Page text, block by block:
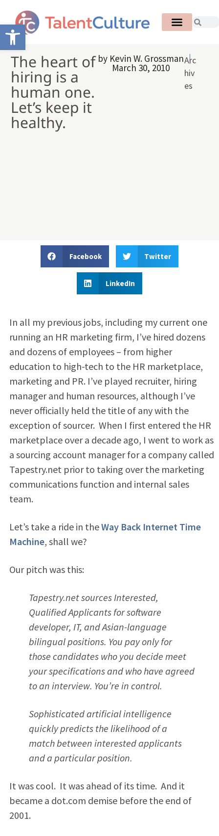
Open toolbar
The heart of
hiring is a
human one.
Let’s keep it
healthy.
by Kevin W. Grossman
March 30, 2010
Arc
hiv
es
Facebook Twitter
LinkedIn
In all my previous jobs, including my current one
running an HR marketing firm, I’ve hired dozens
and dozens of employees – from higher
education to high-tech to the HR marketplace,
marketing and PR. I’ve played recruiter, hiring
manager and human resources, although I’ve
never officially held the title of any with the
exception of sourcer. When I first entered the HR
marketplace over a decade ago, I went to work as
a sourcing account manager for a company called
Tapestry.net prior to taking over the marketing
communications function and internal sales
team.
Let’s take a ride in theWay Back Internet Time
Machine, shall we?
Our pitch was this:
Tapestry.net sources Interested,
Qualified Applicants for software
developer, IT, and Asian-language
bilingual positions. You pay only for
those candidates who you decide meet
your specifications and who have agreed
to an interview. You’re in control.
Sophisticated artificial intelligence
quickly predicts the likelihood of a
match between interested applicants
and a particular position.
It was cool. It was ahead of its time. And it
became a dot.com demise before the end of
2001.